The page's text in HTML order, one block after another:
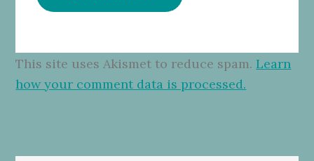
This site uses Akismet to reduce spam.Learn
how your comment data is processed.